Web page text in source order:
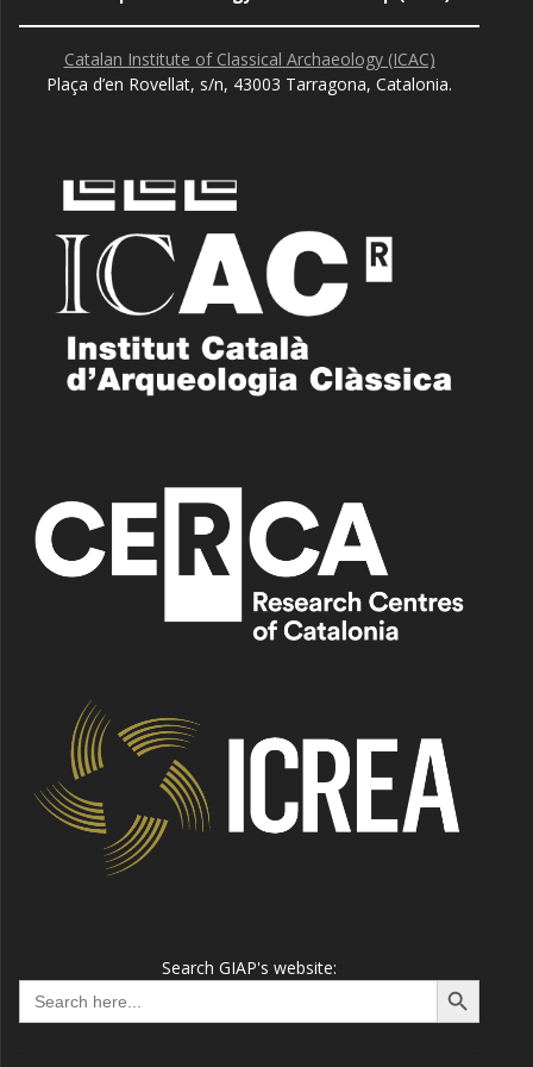
Catalan Institute of Classical Archaeology (ICAC)
Plaça d’en Rovellat, s/n, 43003 Tarragona, Catalonia.
Search GIAP's website:
Search
for:
Search Button